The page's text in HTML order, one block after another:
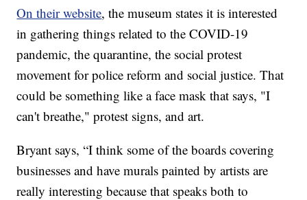
On their website, the museum states it is interested
in gathering things related to the COVID-19
pandemic, the quarantine, the social protest
movement for police reform and social justice. That
could be something like a face mask that says, "I
can't breathe," protest signs, and art.
Bryant says, “I think some of the boards covering
businesses and have murals painted by artists are
really interesting because that speaks both to